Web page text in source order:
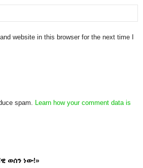
website in this browser for the next time I
spam.
Learn how your comment data is
ወሰን ነው!»